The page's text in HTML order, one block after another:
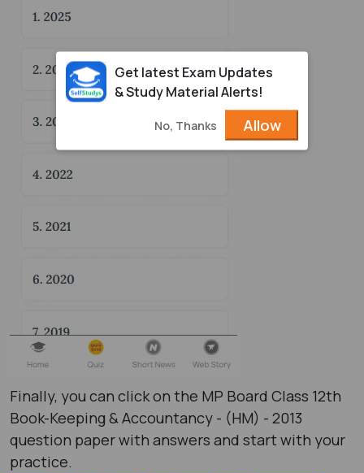
Finally, you can click on the MP Board Class 12th
Book-Keeping & Accountancy - (HM) - 2013
question paper with answers and start with your
practice.
Get latest Exam Updates
& Study Material Alerts!
No, Thanks Allow